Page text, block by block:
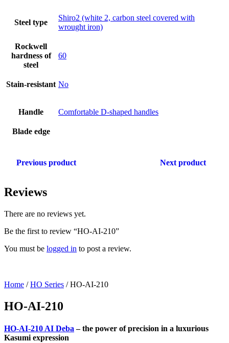
Steel type
Shiro2 (white 2, carbon steel covered with
wrought iron)
Rockwell
hardness of
steel
60
Stain-resistant No
Handle Comfortable D-shaped handles
Blade edge
Previous product Next product
Reviews
There are no reviews yet.
Be the first to review “HO-AI-210”
You must be logged in to post a review.
Home /HO Series / HO-AI-210
HO-AI-210
HO-AI-210 AI Deba– the power of precision in a luxurious
Kasumi expression